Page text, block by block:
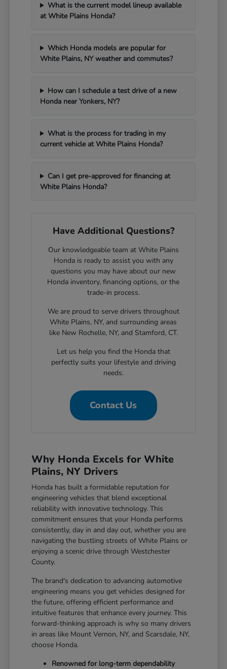
What is the current model lineup available
at White Plains Honda?
Which Honda models are popular for
White Plains, NY weather and commutes?
How can I schedule a test drive of a new
Honda near Yonkers, NY?
What is the process for trading in my
current vehicle at White Plains Honda?
Can I get pre-approved for financing at
White Plains Honda?
Have Additional Questions?
Our knowledgeable team at White Plains
Honda is ready to assist you with any
questions you may have about our new
Honda inventory, financing options, or the
trade-in process.
We are proud to serve drivers throughout
White Plains, NY, and surrounding areas
like New Rochelle, NY, and Stamford, CT.
Let us help you find the Honda that
perfectly suits your lifestyle and driving
needs.
Contact Us
Why Honda Excels for White
Plains, NY Drivers
Honda has built a formidable reputation for
engineering vehicles that blend exceptional
reliability with innovative technology. This
commitment ensures that your Honda performs
consistently, day in and day out, whether you are
navigating the bustling streets of White Plains or
enjoying a scenic drive through Westchester
County.
The brand's dedication to advancing automotive
engineering means you get vehicles designed for
the future, offering efficient performance and
intuitive features that enhance every journey. This
forward-thinking approach is why so many drivers
in areas like Mount Vernon, NY, and Scarsdale, NY,
choose Honda.
Renowned for long-term dependability